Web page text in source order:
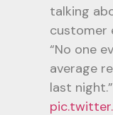
talking
customer
“No one
average
last night.”